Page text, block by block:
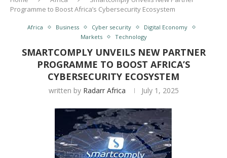
Programme to Boost Africa’s Cybersecurity Ecosystem
Africa Business Cyber security
Digital Economy
Markets
Technology
SMARTCOMPLY UNVEILS NEW PARTNER
PROGRAMME TO BOOST AFRICA’S
CYBERSECURITY ECOSYSTEM
written by Radarr Africa July 1, 2025